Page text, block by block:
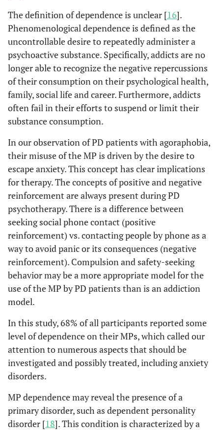
The definition of dependence is unclear [16].
Phenomenological dependence is defined as the
uncontrollable desire to repeatedly administer a
psychoactive substance. Specifically, addicts are no
longer able to recognize the negative repercussions
of their consumption on their psychological health,
family, social life and career. Furthermore, addicts
often fail in their efforts to suspend or limit their
substance consumption.
In our observation of PD patients with agoraphobia,
their misuse of the MP is driven by the desire to
escape anxiety. This concept has clear implications
for therapy. The concepts of positive and negative
reinforcement are always present during PD
psychotherapy. There is a difference between
seeking social phone contact (positive
reinforcement) vs. contacting people by phone as a
way to avoid panic or its consequences (negative
reinforcement). Compulsion and safety-seeking
behavior may be a more appropriate model for the
use of the MP by PD patients than is an addiction
model.
In this study, 68% of all participants reported some
level of dependence on their MPs, which called our
attention to numerous aspects that should be
investigated and possibly treated, including anxiety
disorders.
MP dependence may reveal the presence of a
primary disorder, such as dependent personality
disorder [18]. This condition is characterized by a